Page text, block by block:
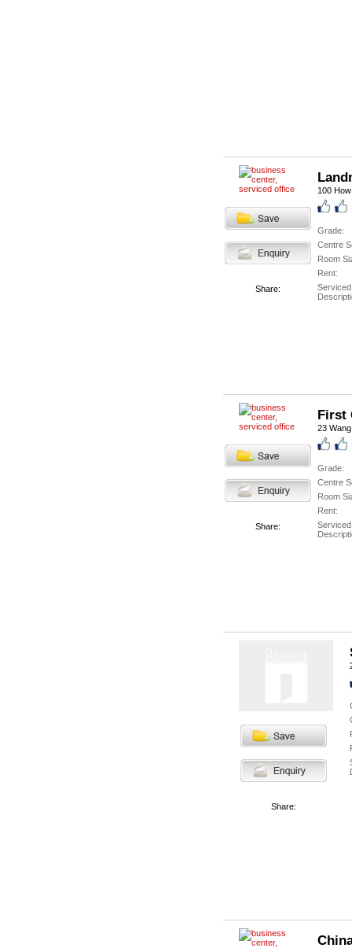
Share:
100
Grade:
Centre
Room
Rent:
Share:
First
23
Grade:
Centre
Room
Rent:
Share: